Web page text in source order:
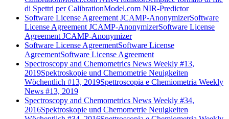
di Spettri per CalibrationModel.com NIR-Predictor
Software License Agreement JCAMP-AnonymizerSoftware
License Agreement JCAMP-AnonymizerSoftware License
Agreement JCAMP-Anonymizer
Software License AgreementSoftware License
AgreementSoftware License Agreement
Spectroscopy and Chemometrics News Weekly #13,
2019Spektroskopie und Chemometrie Neuigkeiten
Wöchentlich #13, 2019Spettroscopia e Chemiometria Weekly
News #13, 2019
Spectroscopy and Chemometrics News Weekly #34,
2016Spektroskopie und Chemometrie Neuigkeiten